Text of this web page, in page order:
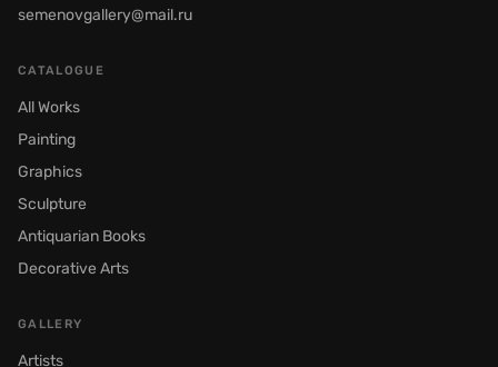
semenovgallery@mail.ru
CATALOGUE
All Works
Painting
Graphics
Sculpture
Antiquarian Books
Decorative Arts
GALLERY
Artists